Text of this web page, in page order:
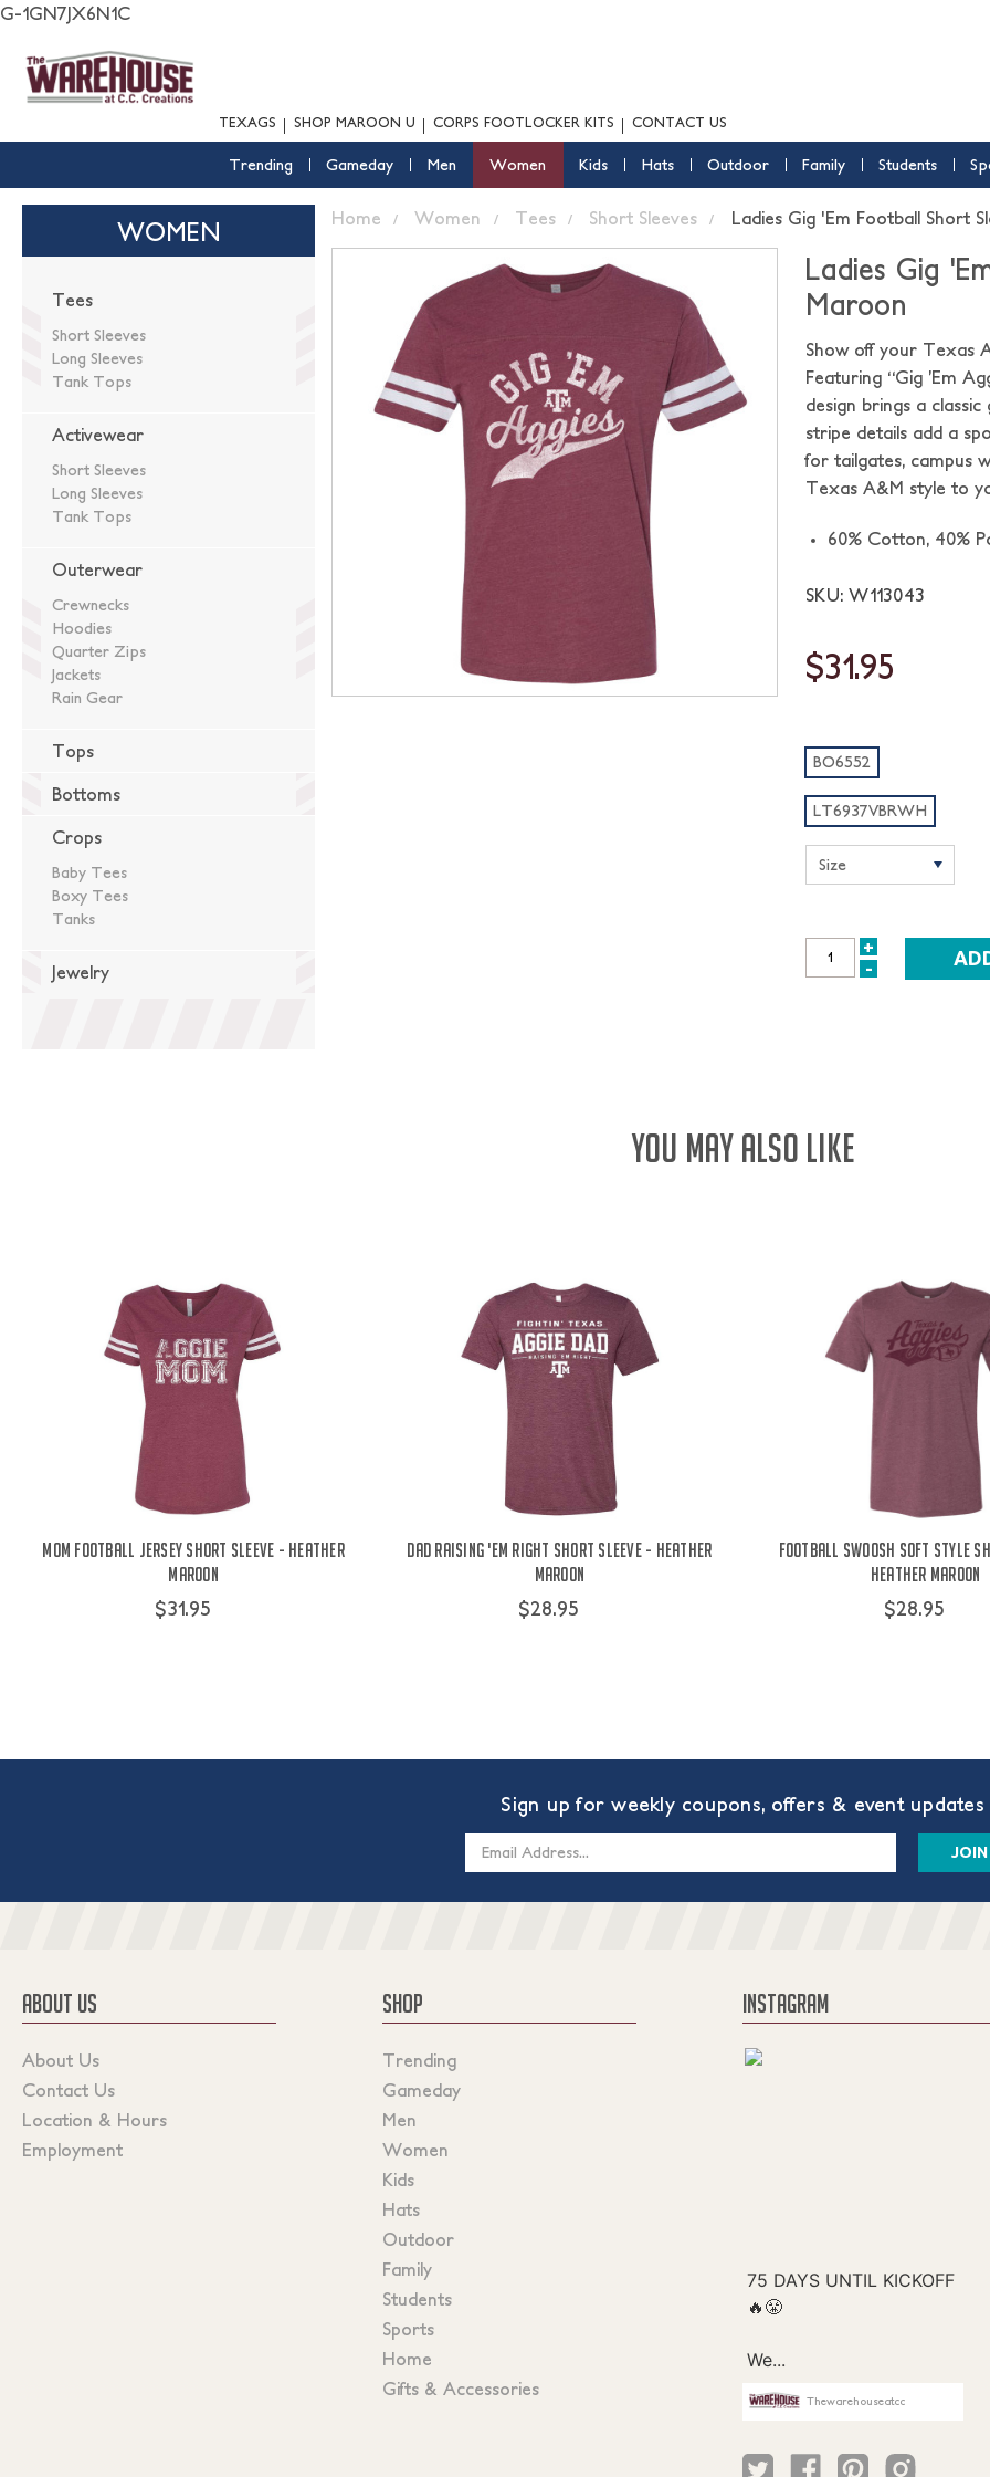
G-1GN7JX6N1C
TEXAGS SHOP MAROON U CORPS FOOTLOCKER KITS CONTACT US
Trending Gameday Men Women Kids Hats Outdoor Family Students
WOMEN
Tees
Short Sleeves
Long Sleeves
Tank Tops
Activewear
Short Sleeves
Long Sleeves
Tank Tops
Outerwear
Crewnecks
Hoodies
Quarter Zips
Jackets
Rain Gear
Tops
Bottoms
Crops
Baby Tees
Boxy Tees
Tanks
Jewelry
Home Women Tees Short Sleeves Ladies Gig 'Em Football Short
Ladies Gig
Maroon
Show off your Texas
Featuring “Gig ’Em
design brings a
stripe details add a
for tailgates, campus
Texas A&M style to
60% Cotton, 40%
SKU: W113043
$31.95
BO6552
LT6937VBRWH
INCREASE
+
DECREASE
-
YOU MAY ALSO LIKE
Mom Football Jersey Short Sleeve - Heather
Maroon
$31.95
Dad Raising 'Em Right Short Sleeve - Heather
Maroon
$28.95
Football Swoosh Soft Style
Heather Maroon
$28.95
Sign up for weekly coupons, offers & event updates
ABOUT US
About Us
Contact Us
Location & Hours
Employment
SHOP
Trending
Gameday
Men
Women
Kids
Hats
Outdoor
Family
Students
Sports
Home
Gifts & Accessories
INSTAGRAM
Thewarehouseatcc